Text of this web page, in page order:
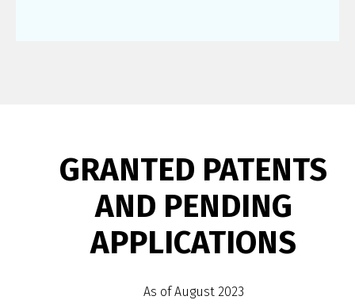
GRANTED PATENTS
AND PENDING
APPLICATIONS
As of August 2023